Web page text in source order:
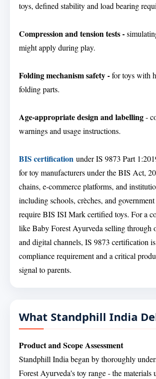
toys, defined stability and load bearing
Compression and tension tests -
might apply during play.
Folding mechanism safety -for toys with
folding parts.
Age-appropriate design and labelling-
warnings and usage instructions.
BIS certification under IS 9873 Part
for toy manufacturers under the BIS Act,
chains, e-commerce platforms, and
including schools, crèches, and
require BIS ISI Mark certified toys. For a
like Baby Forest Ayurveda selling through
and digital channels, IS 9873 certification
compliance requirement and a critical
signal to parents.
What Standphill India
Product and Scope Assessment
Standphill India began by thoroughly
Forest Ayurveda's toy range - the materials